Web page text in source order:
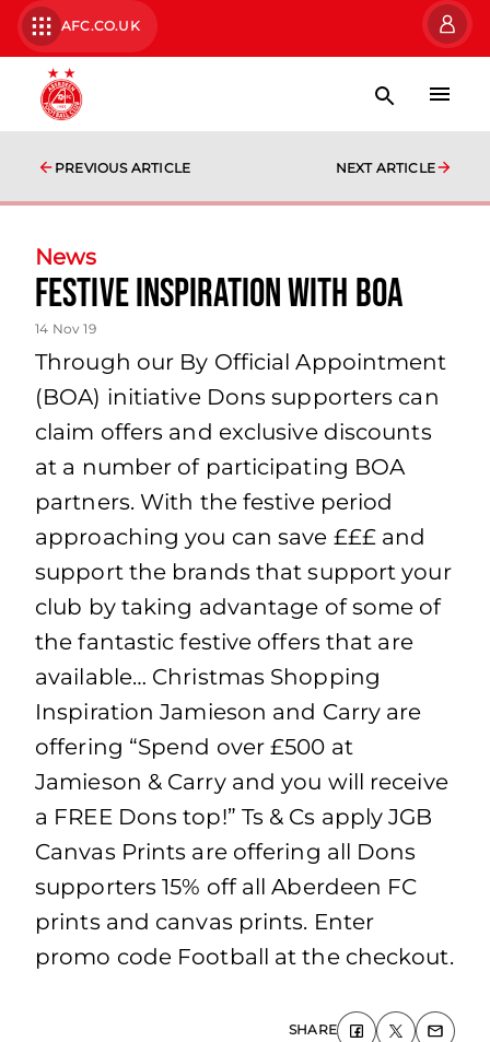
AFC.CO.UK
PREVIOUS ARTICLE NEXT ARTICLE
News
Festive Inspiration with BOA
14 Nov 19
Through our By Official Appointment
(BOA) initiative Dons supporters can
claim offers and exclusive discounts
at a number of participating BOA
partners. With the festive period
approaching you can save £££ and
support the brands that support your
club by taking advantage of some of
the fantastic festive offers that are
available… Christmas Shopping
Inspiration Jamieson and Carry are
offering “Spend over £500 at
Jamieson & Carry and you will receive
a FREE Dons top!” Ts & Cs apply JGB
Canvas Prints are offering all Dons
supporters 15% off all Aberdeen FC
prints and canvas prints. Enter
promo code Football at the checkout.
SHARE